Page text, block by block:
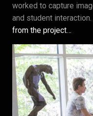
worked to capture
and student interaction.
from the project…